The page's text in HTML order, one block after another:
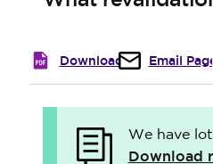
Download Email Page
We have
Download